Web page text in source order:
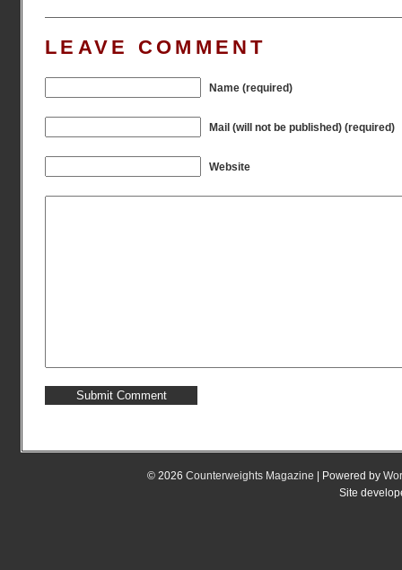
LEAVE COMMENT
Name (required)
Mail (will not be published) (required)
Website
© 2026 Counterweights Magazine | Powered by
Site